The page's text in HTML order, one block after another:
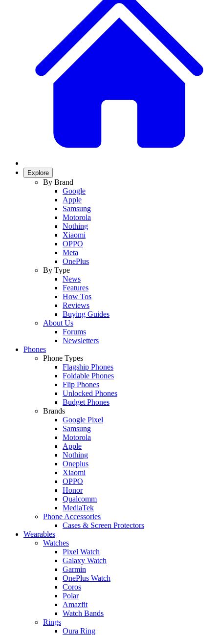
Explore
By Brand
Google
Apple
Samsung
Motorola
Nothing
Xiaomi
OPPO
Meta
OnePlus
By Type
News
Features
How Tos
Reviews
Buying Guides
About Us
Forums
Newsletters
Phones
Phone Types
Flagship Phones
Foldable Phones
Flip Phones
Unlocked Phones
Budget Phones
Brands
Google Pixel
Samsung
Motorola
Apple
Nothing
Oneplus
Xiaomi
OPPO
Honor
Qualcomm
MediaTek
Phone Accessories
Cases & Screen Protectors
Wearables
Watches
Pixel Watch
Galaxy Watch
Garmin
OnePlus Watch
Coros
Polar
Amazfit
Watch Bands
Rings
Oura Ring